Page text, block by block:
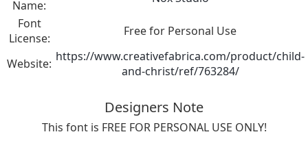
Name:
Font
License:
Free for Personal Use
Website: https://www.creativefabrica.com/product/child-
and-christ/ref/763284/
Designers Note
This font is FREE FOR PERSONAL USE ONLY!